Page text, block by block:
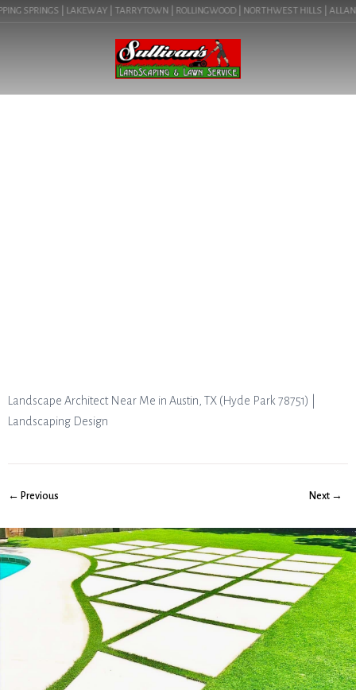
SPRINGS | LAKEWAY | TARRYTOWN | ROLLINGWOOD | NORTHWEST HILLS |
BLOG
TRANSFORM YOUR
Landscape Architect Near Me in Austin, TX (Hyde Park 78751) |
Landscaping Design
← Previous Next →